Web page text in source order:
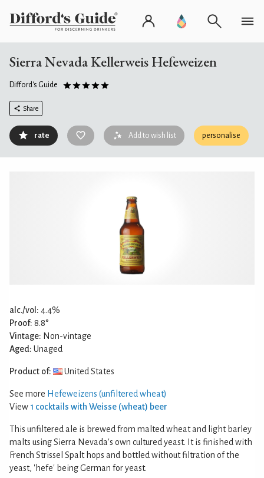
Sierra Nevada Kellerweis Hefeweizen
Difford's Guide
Share
rate Add to wish list personalise
alc./vol: 4.4%
Proof: 8.8°
Vintage: Non-vintage
Aged: Unaged
Product of: United States
See more Hefeweizens (unfiltered wheat)
View 1 cocktails with Weisse (wheat) beer
This unfiltered ale is brewed from malted wheat and light barley
malts using Sierra Nevada's own cultured yeast. It is finished with
French Strissel Spalt hops and bottled without filtration of the
yeast, 'hefe' being German for yeast.